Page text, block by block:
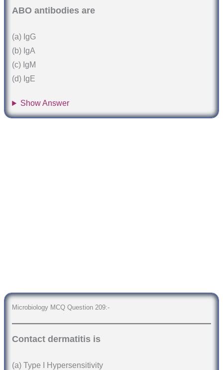
ABO antibodies are
(a) IgG
(b) IgA
(c) IgM
(d) IgE
Show Answer
Microbiology MCQ Question 209:-
Contact dermatitis is
(a) Type I Hypersensitivity